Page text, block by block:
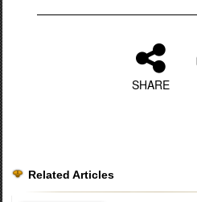
SHARE
Related Articles